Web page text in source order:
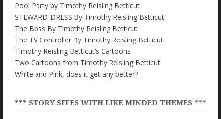
Pool Party by Timothy Reisling Betticut
STEWARD-DRESS By Timothy Reisling Betticut
The Boss By Timothy Reisling Betticut
The TV Controller By Timothy Reisling Betticut
Timothy Reisling Betticut’s Cartoons
Two Cartoons from Timothy Reisling Betticut
White and Pink, does it get any better?
*** STORY SITES WITH LIKE MINDED THEMES ***